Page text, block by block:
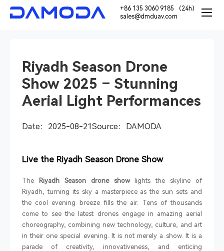
+86 135 3060 9185 （24h）
sales@dmduav.com
Riyadh Season Drone
Show 2025 – Stunning
Aerial Light Performances
Date：2025-08-21Source：DAMODA
Live the Riyadh Season Drone Show
The Riyadh Season drone showlights the skyline of
Riyadh, turning its sky a masterpiece as the sun sets and
the cool evening breeze fills the air. Tens of thousands
come to see the latest drones engage in amazing aerial
choreography, combining new technology, culture, and art
in their one special evening. It is not merely a show. It is a
parade of creativity, innovativeness, and enticing